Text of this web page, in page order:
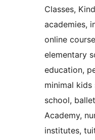
Classes,
academies,
online
elementary
education,
minimal kids
school,
Academy,
institutes,